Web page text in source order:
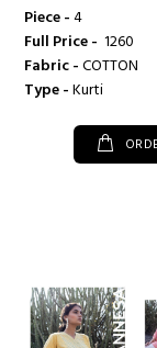
Piece -4
Full Price - ₹ 1260
Fabric -COTTON
Type -Kurti